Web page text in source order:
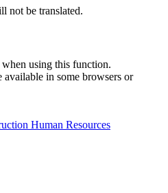
not be translated.
when using this function.
in some browsers or